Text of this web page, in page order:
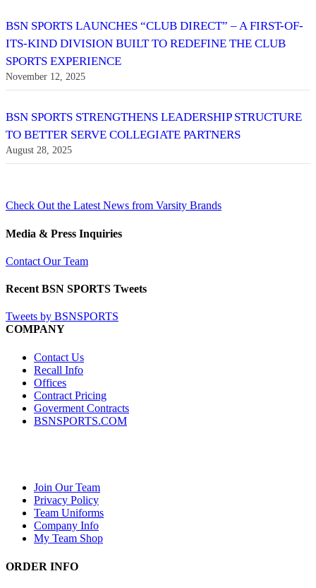
BSN SPORTS LAUNCHES “CLUB DIRECT” – A FIRST-OF-
ITS-KIND DIVISION BUILT TO REDEFINE THE CLUB
SPORTS EXPERIENCE
November 12, 2025
BSN SPORTS STRENGTHENS LEADERSHIP STRUCTURE
TO BETTER SERVE COLLEGIATE PARTNERS
August 28, 2025
Check Out the Latest News from Varsity Brands
Media & Press Inquiries
Contact Our Team
Recent BSN SPORTS Tweets
Tweets by BSNSPORTS
COMPANY
Contact Us
Recall Info
Offices
Contract Pricing
Goverment Contracts
BSNSPORTS.COM
Join Our Team
Privacy Policy
Team Uniforms
Company Info
My Team Shop
ORDER INFO